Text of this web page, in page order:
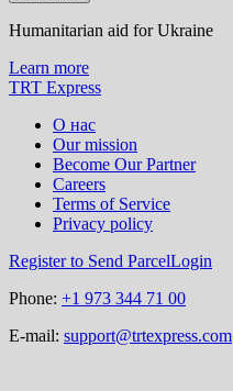
Humanitarian aid for Ukraine
Learn more
TRT Express
О нас
Our mission
Become Our Partner
Careers
Terms of Service
Privacy policy
Register to Send ParcelLogin
Phone: +1 973 344 71 00
E-mail: support@trtexpress.com